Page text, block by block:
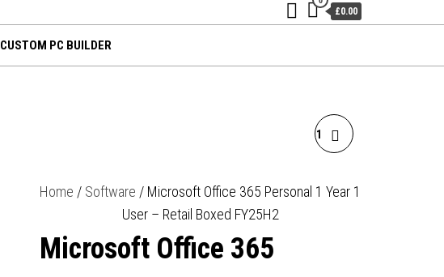
£0.00
CUSTOM PC BUILDER
MICROSOFT WINDOWS 11
ENGLISH OEI DVD
OPERATING SOFTWARE
Home / Software / Microsoft Office 365 Personal 1 Year 1
User – Retail Boxed FY25H2
Microsoft Office 365